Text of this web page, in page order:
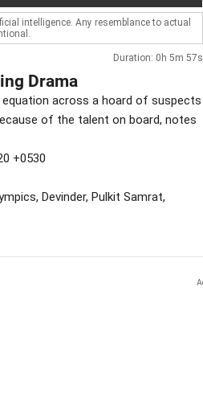
intelligence. Any resemblance to actual
Duration: 0h 5m 57s
Drama
across a hoard of suspects
of the talent on board, notes
+0530
Devinder, Pulkit Samrat,